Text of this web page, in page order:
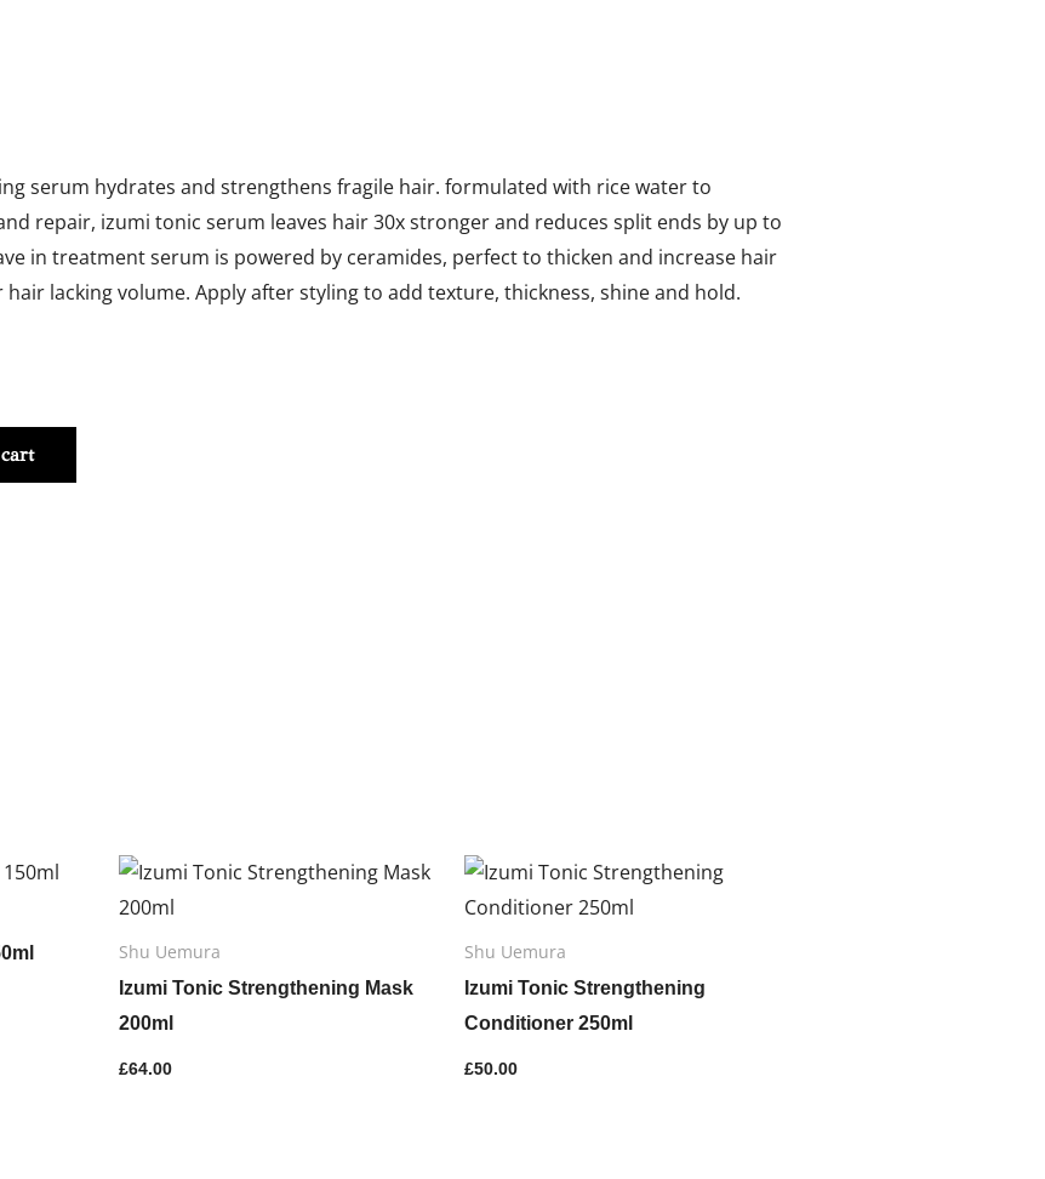
serum hydrates and strengthens fragile hair. formulated with rice water to
repair, izumi tonic serum leaves hair 30x stronger and reduces split ends by up to
in treatment serum is powered by ceramides, perfect to thicken and increase hair
lacking volume. Apply after styling to add texture, thickness, shine and hold.
Shu Uemura
Izumi Tonic Strengthening Mask
200ml
£64.00
Shu Uemura
Izumi Tonic Strengthening
Conditioner 250ml
£50.00